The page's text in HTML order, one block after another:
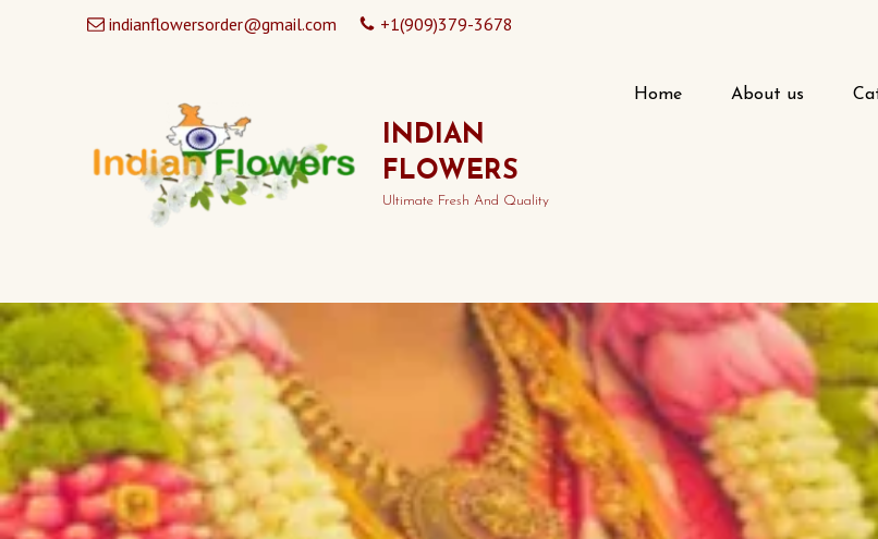
indianflowersorder@gmail.com +1(909)379-3678
INDIAN
FLOWERS
Ultimate Fresh And Quality
Home About us